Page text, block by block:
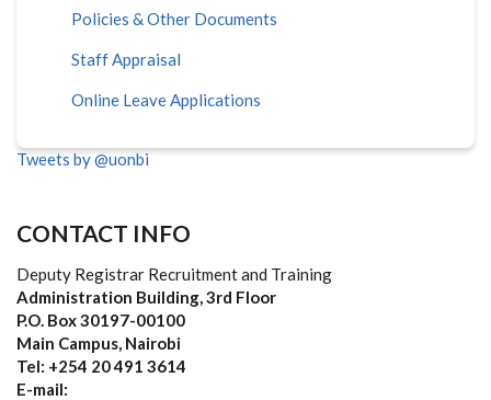
Policies & Other Documents
Staff Appraisal
Online Leave Applications
Tweets by @uonbi
CONTACT INFO
Deputy Registrar Recruitment and Training
Administration Building, 3rd Floor
P.O. Box 30197-00100
Main Campus, Nairobi
Tel: +254 20 491 3614
E-mail: